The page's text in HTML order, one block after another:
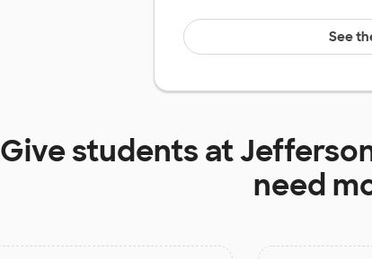
See
Give students at
need